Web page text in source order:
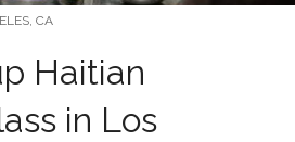
CA
Haitian
in Los